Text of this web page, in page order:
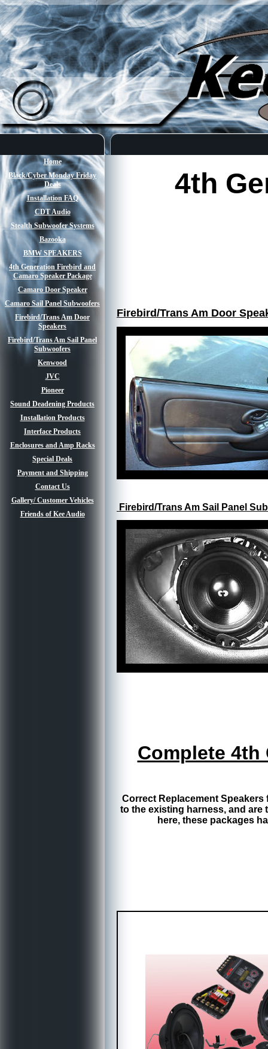
Home
Black/Cyber Monday Friday
Deals
Installation FAQ
CDT Audio
Stealth Subwoofer Systems
Bazooka
BMW SPEAKERS
4th Generation Firebird and
Camaro Speaker Package
Camaro Door Speaker
Camaro Sail Panel Subwoofers
Firebird/Trans Am Door
Speakers
Firebird/Trans Am Sail Panel
Subwoofers
Kenwood
JVC
Pioneer
Sound Deadening Products
Installation Products
Interface Products
Enclosures and Amp Racks
Special Deals
Payment and Shipping
Contact Us
Gallery/ Customer Vehicles
Friends of Kee Audio
4th
Firebird/Trans Am Door
Firebird/Trans Am Sail Panel
Complete 4th
Correct Replacement
to the existing harness, and are
here, these packages